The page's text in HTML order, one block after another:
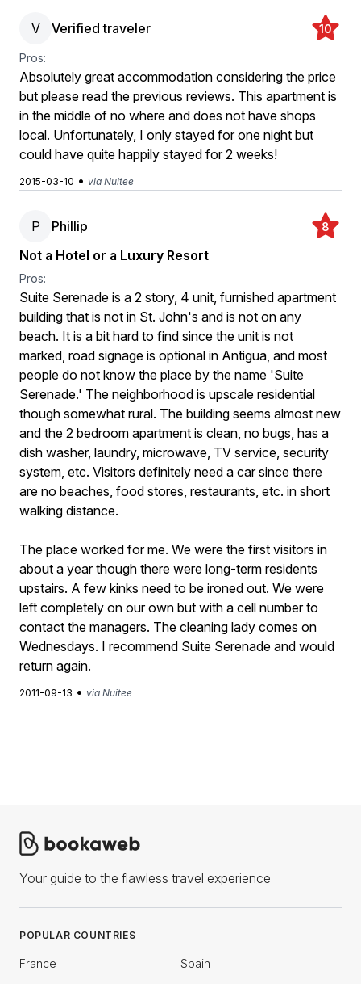
V Verified traveler 10
Pros:
Absolutely great accommodation considering the price
but please read the previous reviews. This apartment is
in the middle of no where and does not have shops
local. Unfortunately, I only stayed for one night but
could have quite happily stayed for 2 weeks!
2015-03-10 • via Nuitee
P Phillip 8
Not a Hotel or a Luxury Resort
Pros:
Suite Serenade is a 2 story, 4 unit, furnished apartment
building that is not in St. John's and is not on any
beach. It is a bit hard to find since the unit is not
marked, road signage is optional in Antigua, and most
people do not know the place by the name 'Suite
Serenade.' The neighborhood is upscale residential
though somewhat rural. The building seems almost new
and the 2 bedroom apartment is clean, no bugs, has a
dish washer, laundry, microwave, TV service, security
system, etc. Visitors definitely need a car since there
are no beaches, food stores, restaurants, etc. in short
walking distance.
The place worked for me. We were the first visitors in
about a year though there were long-term residents
upstairs. A few kinks need to be ironed out. We were
left completely on our own but with a cell number to
contact the managers. The cleaning lady comes on
Wednesdays. I recommend Suite Serenade and would
return again.
2011-09-13 • via Nuitee
Your guide to the flawless travel experience
POPULAR COUNTRIES
France Spain